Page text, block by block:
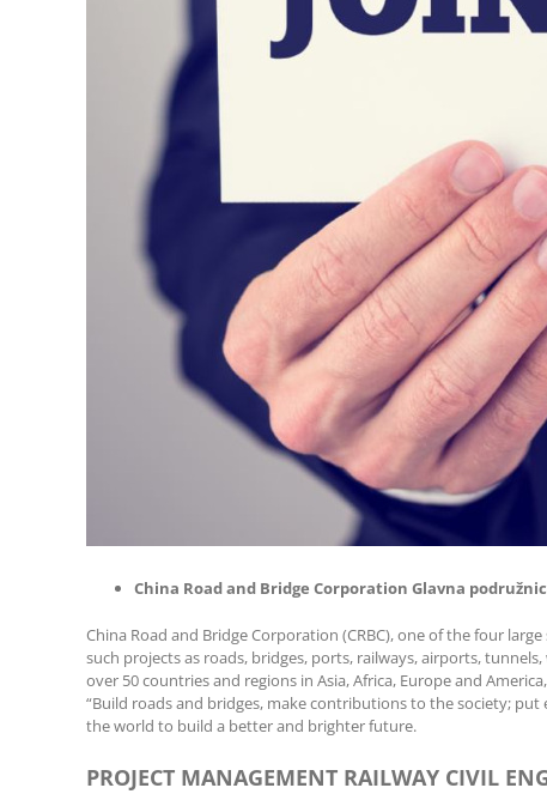
China Road and Bridge Corporation Glavna
China Road and Bridge Corporation (CRBC), one of the four
such projects as roads, bridges, ports, railways, airports,
over 50 countries and regions in Asia, Africa, Europe and
“Build roads and bridges, make contributions to the society;
the world to build a better and brighter future.
PROJECT MANAGEMENT RAILWAY CIVIL